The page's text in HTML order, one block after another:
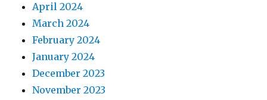
April 2024
March 2024
February 2024
January 2024
December 2023
November 2023